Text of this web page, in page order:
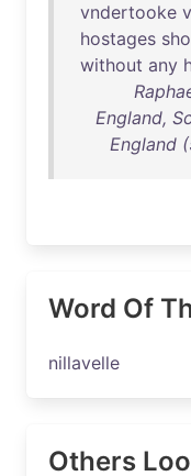
vndertooke
hostages
without any
England,
England
Word Of
nillavelle
Others